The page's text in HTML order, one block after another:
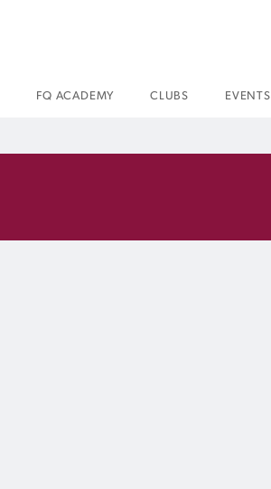
FQ ACADEMY CLUBS EVENTS